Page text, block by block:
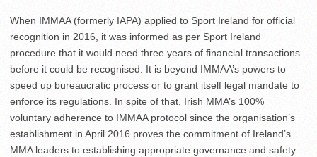
When IMMAA (formerly IAPA) applied to Sport Ireland for official
recognition in 2016, it was informed as per Sport Ireland
procedure that it would need three years of financial transactions
before it could be recognised. It is beyond IMMAA’s powers to
speed up bureaucratic process or to grant itself legal mandate to
enforce its regulations. In spite of that, Irish MMA’s 100%
voluntary adherence to IMMAA protocol since the organisation’s
establishment in April 2016 proves the commitment of Ireland’s
MMA leaders to establishing appropriate governance and safety